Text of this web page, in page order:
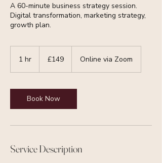
A 60-minute business strategy session.
Digital transformation, marketing strategy,
growth plan.
1 hr
pounds
£149 Online via Zoom
Book Now
Service Description